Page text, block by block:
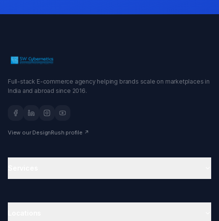
Full-stack E-commerce agency helping brands scale on marketplaces in
India and abroad since 2016.
View our DesignRush profile ↗